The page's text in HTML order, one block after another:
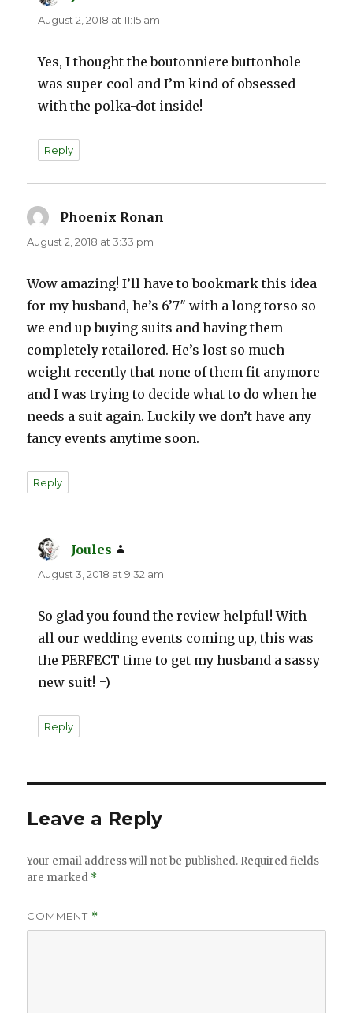
August 2, 2018 at 11:15 am
Yes, I thought the boutonniere buttonhole
was super cool and I’m kind of obsessed
with the polka-dot inside!
Reply
Phoenix Ronan
August 2, 2018 at 3:33 pm
Wow amazing! I’ll have to bookmark this idea
for my husband, he’s 6’7″ with a long torso so
we end up buying suits and having them
completely retailored. He’s lost so much
weight recently that none of them fit anymore
and I was trying to decide what to do when he
needs a suit again. Luckily we don’t have any
fancy events anytime soon.
Reply
Joules
August 3, 2018 at 9:32 am
So glad you found the review helpful! With
all our wedding events coming up, this was
the PERFECT time to get my husband a sassy
new suit! =)
Reply
Leave a Reply
Your email address will not be published. Required fields
are marked *
COMMENT *